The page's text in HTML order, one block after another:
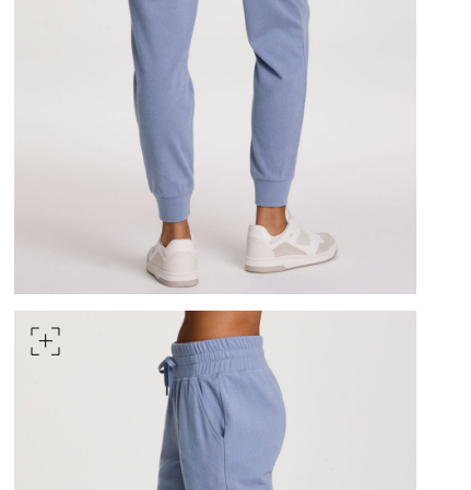
part of your hips